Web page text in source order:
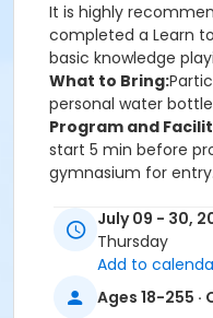
It is highly
completed a Learn
basic knowledge
What to Bring:
personal water
Program and
start 5 min before
gymnasium for entry.
Age Category
Adult
July 09 - 30,
Thursday
Add to
Ages 18-255 ·